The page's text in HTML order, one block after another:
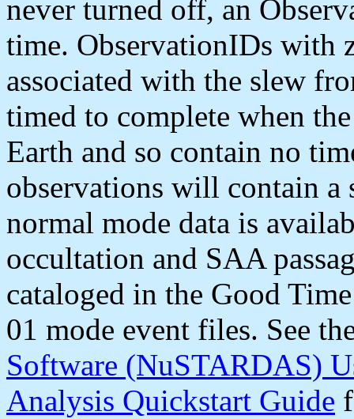
never turned off, an
time. ObservationIDs with
associated with the slew
timed to complete when
Earth and so contain no
observations will contain a
normal mode data is
occultation and SAA
cataloged in the Good
01 mode event files. See
Software (NuSTARDAS)
Analysis Quickstart Guide